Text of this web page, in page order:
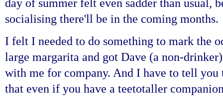
socialising there'll be in the coming months.
I felt I needed to do something to mark the
large margarita and got Dave (a non-
with me for company. And I have to tell you
that even if you have a teetotaller